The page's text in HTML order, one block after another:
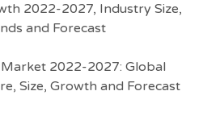
2022-2027, Industry Size,
and Forecast
2022-2027: Global
Size, Growth and Forecast